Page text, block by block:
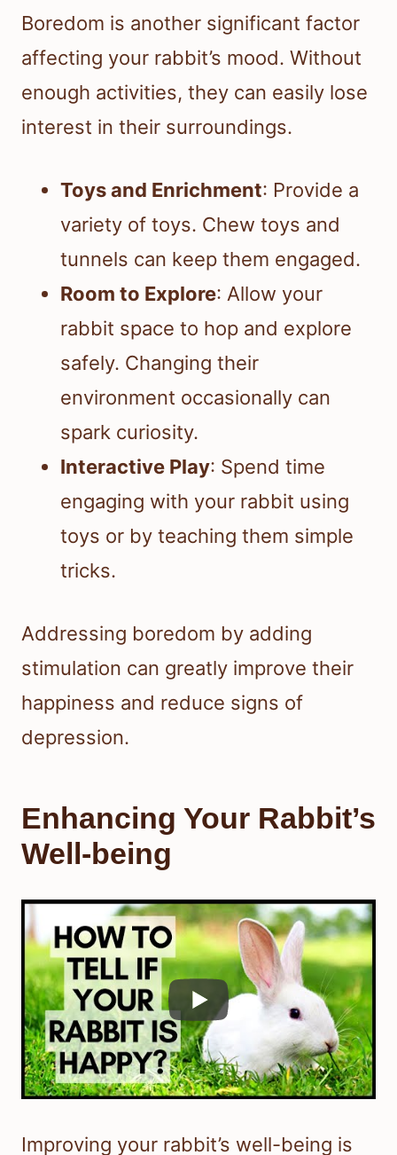
Boredom is another significant factor
affecting your rabbit’s mood. Without
enough activities, they can easily lose
interest in their surroundings.
Toys and Enrichment: Provide a
variety of toys. Chew toys and
tunnels can keep them engaged.
Room to Explore: Allow your
rabbit space to hop and explore
safely. Changing their
environment occasionally can
spark curiosity.
Interactive Play: Spend time
engaging with your rabbit using
toys or by teaching them simple
tricks.
Addressing boredom by adding
stimulation can greatly improve their
happiness and reduce signs of
depression.
Enhancing Your Rabbit’s
Well-being
Improving your rabbit’s well-being is